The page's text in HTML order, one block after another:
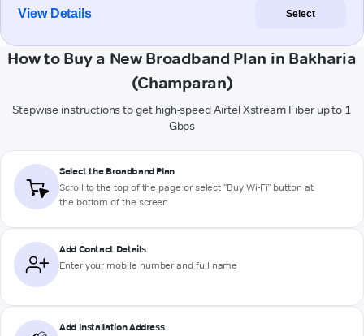
View Details Select
How to Buy a New Broadband Plan in Bakharia
(Champaran)
Stepwise instructions to get high-speed Airtel Xstream Fiber up to 1
Gbps
Select the Broadband Plan
Scroll to the top of the page or select "Buy Wi-Fi" button at
the bottom of the screen
Add Contact Details
Enter your mobile number and full name
Add Installation Address